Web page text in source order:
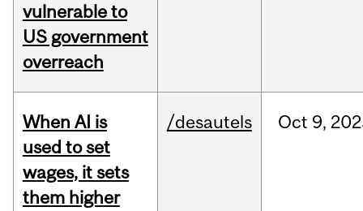
vulnerable to
US government
overreach
When AI is
used to set
wages, it sets
them higher
/desautels Oct 9,